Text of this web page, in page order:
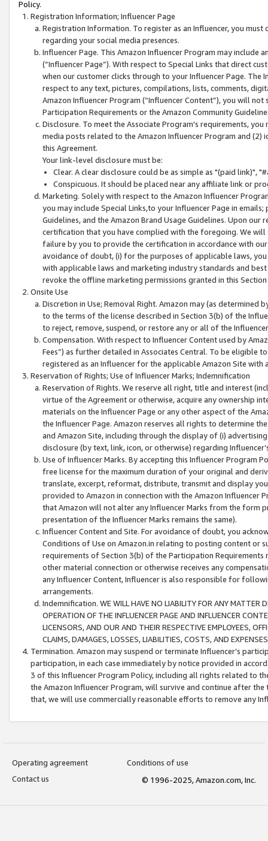
Policy.
Registration Information; Influencer Page
Registration Information. To register as an Influencer, you
regarding your social media presences.
Influencer Page. This Amazon Influencer Program may include
(“Influencer Page”). With respect to Special Links that direct
when our customer clicks through to your Influencer Page. The
respect to any text, pictures, compilations, lists, comments,
Amazon Influencer Program (“Influencer Content”), you will
Participation Requirements or the Amazon Community
Disclosure. To meet the Associate Program's requirements,
media posts related to the Amazon Influencer Program and
this Agreement.
Your link-level disclosure must be:
Clear. A clear disclosure could be as simple as "(paid link)",
Conspicuous. It should be placed near any affiliate link or
Marketing. Solely with respect to the Amazon Influencer
you may include Special Links,to your Influencer Page in
Guidelines, and the Amazon Brand Usage Guidelines. Upon
certification that you have complied with the foregoing. We
failure by you to provide the certification in accordance with
avoidance of doubt, (i) for the purposes of applicable laws,
with applicable laws and marketing industry standards and
revoke the offline marketing permissions granted in this
Onsite Use
Discretion in Use; Removal Right. Amazon may (as
to the terms of the license described in Section 3(b) of the
to reject, remove, suspend, or restore any or all of the
Compensation. With respect to Influencer Content used by
Fees”) as further detailed in Associates Central. To be eligible
registered as an Influencer for the applicable Amazon Site with
Reservation of Rights; Use of Influencer Marks; Indemnification
Reservation of Rights. We reserve all right, title and interest
virtue of the Agreement or otherwise, acquire any ownership
materials on the Influencer Page or any other aspect of the
the Influencer Page. Amazon reserves all rights to determine
and Amazon Site, including through the display of (i)
disclosure (by text, link, icon, or otherwise) regarding
Use of Influencer Marks. By accepting this Influencer
free license for the maximum duration of your original and
translate, excerpt, reformat, distribute, transmit and display
provided to Amazon in connection with the Amazon
that Amazon will not alter any Influencer Marks from the form
presentation of the Influencer Marks remains the same).
Influencer Content and Site. For avoidance of doubt, you
Conditions of Use on Amazon.in relating to posting content or
requirements of Section 3(b) of the Participation
other material connection or otherwise receives any
any Influencer Content, Influencer is also responsible for
arrangements.
Indemnification. WE WILL HAVE NO LIABILITY FOR ANY MATTER
OPERATION OF THE INFLUENCER PAGE AND INFLUENCER
LICENSORS, AND OUR AND THEIR RESPECTIVE EMPLOYEES,
CLAIMS, DAMAGES, LOSSES, LIABILITIES, COSTS, AND
Termination. Amazon may suspend or terminate Influencer’s
participation, in each case immediately by notice provided in
3 of this Influencer Program Policy, including all rights related to
the Amazon Influencer Program, will survive and continue after
that, we will use commercially reasonable efforts to remove any
Operating agreement
Conditions of use
Contact us
© 1996-2025, Amazon.com, Inc.